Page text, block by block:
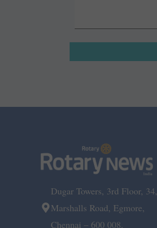
Dugar Towers, 3rd Floor, 34,
Marshalls Road, Egmore,
Chennai – 600 008.